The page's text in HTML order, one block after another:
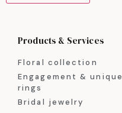
Products & Services
Floral collection
Engagement & unique
rings
Bridal jewelry